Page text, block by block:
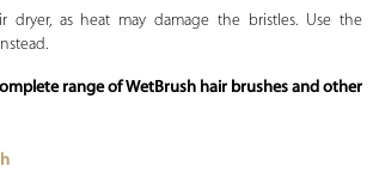
dryer, as heat may damage the bristles. Use the
range of WetBrush hair brushes and other